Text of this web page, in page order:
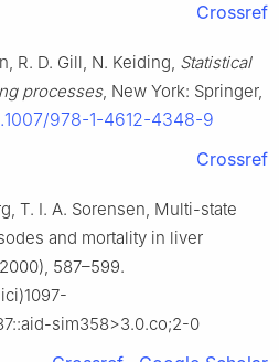
Crossref
R. D. Gill, N. Keiding, Statistical
processes, New York: Springer,
978-1-4612-4348-9
Crossref
T. I. A. Sorensen, Multi-state
and mortality in liver
587–599.
sim358>3.0.co;2-0